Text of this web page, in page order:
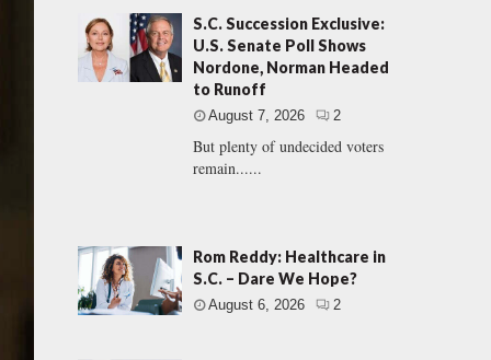
S.C. Succession Exclusive:
U.S. Senate Poll Shows
Nordone, Norman Headed
to Runoff
August 7, 2026 2
But plenty of undecided voters
remain......
Rom Reddy: Healthcare in
S.C. – Dare We Hope?
August 6, 2026 2